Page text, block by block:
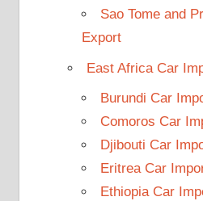
Sao Tome and
Export
East Africa Car
Burundi Car
Comoros Car
Djibouti Car
Eritrea Car
Ethiopia Car